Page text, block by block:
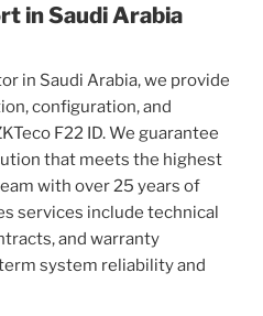
in Saudi Arabia
in Saudi Arabia, we provide
configuration, and
F22 ID. We guarantee
that meets the highest
with over 25 years of
services include technical
and warranty
system reliability and